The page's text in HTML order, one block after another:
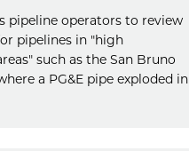
pipeline operators to review
pipelines in "high
such as the San Bruno
a PG&E pipe exploded in